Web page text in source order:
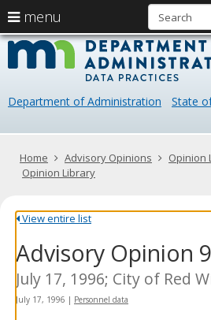
skip
content
Department of Administration State
Primary
navigation
menu
arrow
keys
navigate
Menu
help:
you
navigate
through
using
your
or
tab
key.
Use
the
spacebar
Home Advisory Opinions
Opinion
Opinion Library
View entire list
Advisory Opinion
July 17, 1996; City of Red
July 17, 1996 | Personnel data